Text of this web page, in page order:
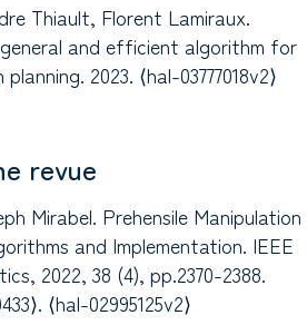
Thiault, Florent Lamiraux.
and efficient algorithm for
2023. ⟨hal-03777018v2⟩
revue
Mirabel. Prehensile Manipulation
and Implementation. IEEE
2022, 38 (4), pp.2370-2388.
⟨hal-02995125v2⟩